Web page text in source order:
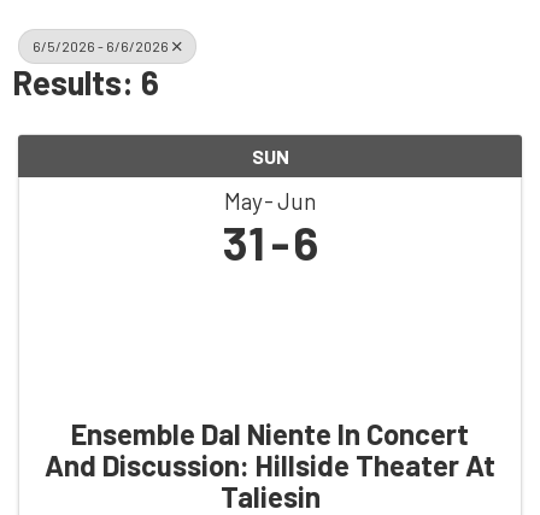
6/5/2026 - 6/6/2026
Results: 6
SUN
May Jun
31 6
Ensemble Dal Niente In Concert
And Discussion: Hillside Theater At
Taliesin